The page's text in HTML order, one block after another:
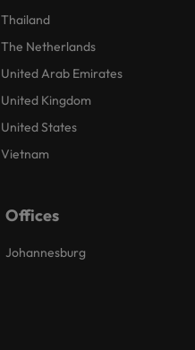
Thailand
The Netherlands
United Arab Emirates
United Kingdom
United States
Vietnam
Offices
Johannesburg